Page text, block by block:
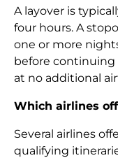
A layover is
four hours. A
one or more
before
at no additional
Which airlines
Several airlines
qualifying